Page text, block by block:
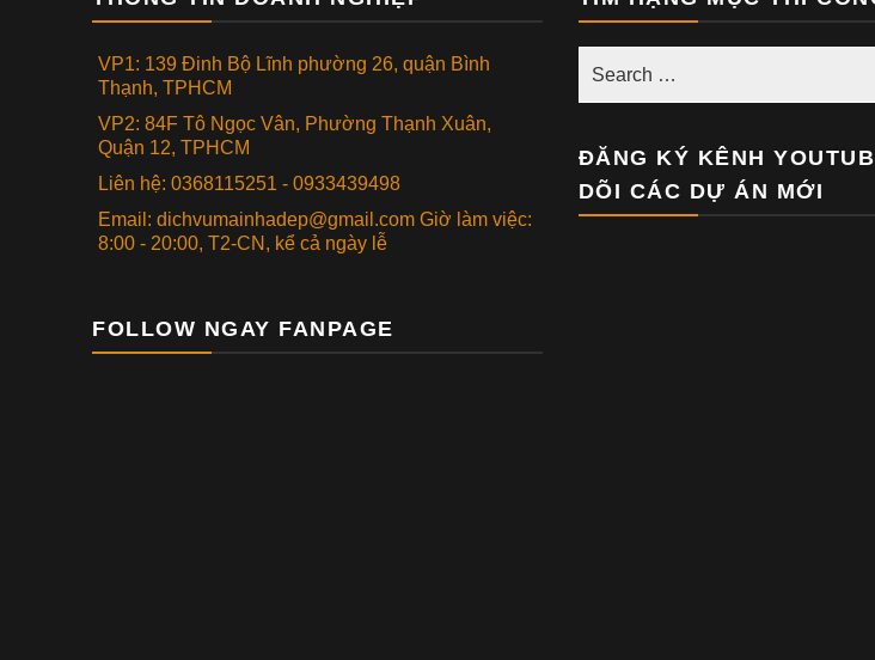
VP1: 139 Đinh Bộ Lĩnh phường 26, quận Bình
Thạnh, TPHCM
VP2: 84F Tô Ngọc Vân, Phường Thạnh Xuân,
Quận 12, TPHCM
Liên hệ: 0368115251 - 0933439498
Email: dichvumainhadep@gmail.com Giờ làm việc:
8:00 - 20:00, T2-CN, kể cả ngày lễ
FOLLOW NGAY FANPAGE
ĐĂNG KÝ KÊNH
DÕI CÁC DỰ ÁN MỚI